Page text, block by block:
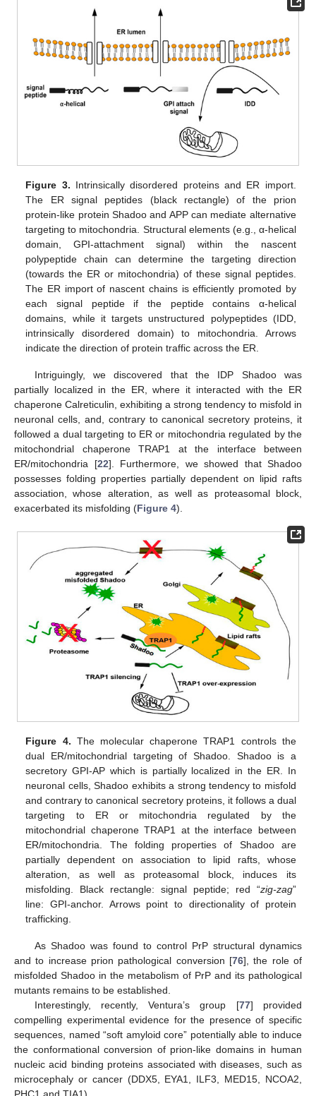
Figure 3. Intrinsically disordered proteins and ER import.
The ER signal peptides (black rectangle) of the prion
protein-like protein Shadoo and APP can mediate alternative
targeting to mitochondria. Structural elements (e.g., α-helical
domain, GPI-attachment signal) within the nascent
polypeptide chain can determine the targeting direction
(towards the ER or mitochondria) of these signal peptides.
The ER import of nascent chains is efficiently promoted by
each signal peptide if the peptide contains α-helical
domains, while it targets unstructured polypeptides (IDD,
intrinsically disordered domain) to mitochondria. Arrows
indicate the direction of protein traffic across the ER.
Intriguingly, we discovered that the IDP Shadoo was
partially localized in the ER, where it interacted with the ER
chaperone Calreticulin, exhibiting a strong tendency to misfold in
neuronal cells, and, contrary to canonical secretory proteins, it
followed a dual targeting to ER or mitochondria regulated by the
mitochondrial chaperone TRAP1 at the interface between
ER/mitochondria [22]. Furthermore, we showed that Shadoo
possesses folding properties partially dependent on lipid rafts
association, whose alteration, as well as proteasomal block,
exacerbated its misfolding (Figure 4).
Figure 4. The molecular chaperone TRAP1 controls the
dual ER/mitochondrial targeting of Shadoo. Shadoo is a
secretory GPI-AP which is partially localized in the ER. In
neuronal cells, Shadoo exhibits a strong tendency to misfold
and contrary to canonical secretory proteins, it follows a dual
targeting to ER or mitochondria regulated by the
mitochondrial chaperone TRAP1 at the interface between
ER/mitochondria. The folding properties of Shadoo are
partially dependent on association to lipid rafts, whose
alteration, as well as proteasomal block, induces its
misfolding. Black rectangle: signal peptide; red “zig-zag”
line: GPI-anchor. Arrows point to directionality of protein
trafficking.
As Shadoo was found to control PrP structural dynamics
and to increase prion pathological conversion [76], the role of
misfolded Shadoo in the metabolism of PrP and its pathological
mutants remains to be established.
Interestingly, recently, Ventura’s group [77] provided
compelling experimental evidence for the presence of specific
sequences, named “soft amyloid core” potentially able to induce
the conformational conversion of prion-like domains in human
nucleic acid binding proteins associated with diseases, such as
microcephaly or cancer (DDX5, EYA1, ILF3, MED15, NCOA2,